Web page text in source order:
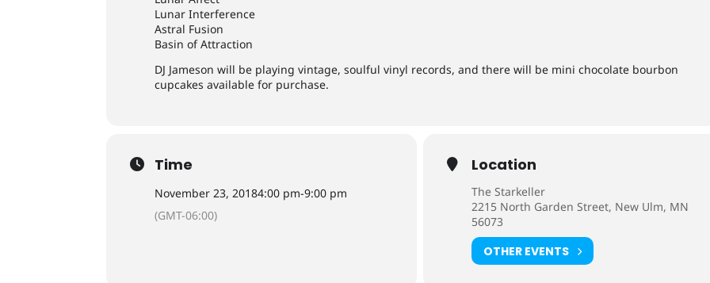
Lunar Interference
Astral Fusion
Basin of Attraction
DJ Jameson will be playing vintage, soulful vinyl records, and there will be mini chocolate bourbon
cupcakes available for purchase.
Time
November 23, 20184:00 pm-9:00 pm
(GMT-06:00)
Location
The Starkeller
2215 North Garden Street, New Ulm, MN
56073
OTHER EVENTS